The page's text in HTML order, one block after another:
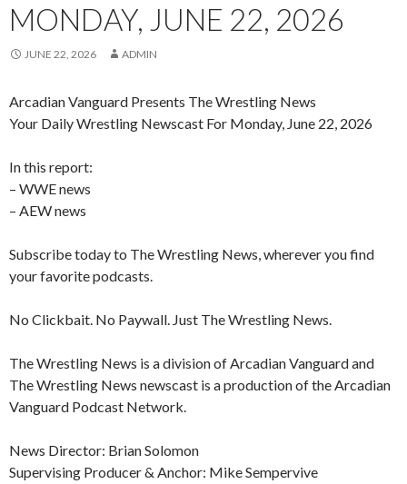
MONDAY, JUNE 22, 2026
JUNE 22, 2026 ADMIN
Arcadian Vanguard Presents The Wrestling News
Your Daily Wrestling Newscast For Monday, June 22, 2026
In this report:
– WWE news
– AEW news
Subscribe today to The Wrestling News, wherever you find
your favorite podcasts.
No Clickbait. No Paywall. Just The Wrestling News.
The Wrestling News is a division of Arcadian Vanguard and
The Wrestling News newscast is a production of the Arcadian
Vanguard Podcast Network.
News Director: Brian Solomon
Supervising Producer & Anchor: Mike Sempervive